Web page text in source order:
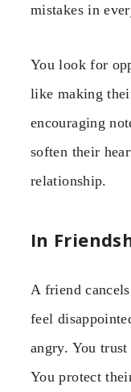
mistakes in
You look for
like making
encouraging
soften their
relationship.
In
A friend
feel
angry. You
You protect